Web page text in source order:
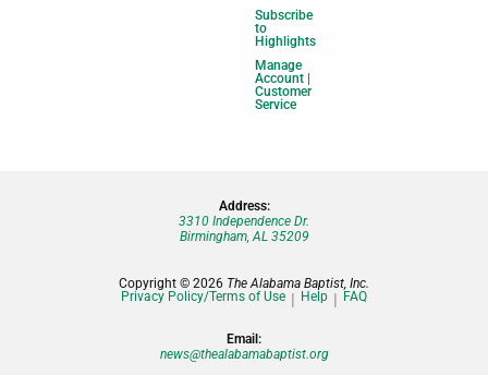
Subscribe
to
Highlights
Manage
Account |
Customer
Service
Address:
3310 Independence Dr.
Birmingham, AL 35209
Copyright © 2026 The Alabama Baptist, Inc.
Privacy Policy/Terms of Use
Help FAQ
Email:
news@thealabamabaptist.org